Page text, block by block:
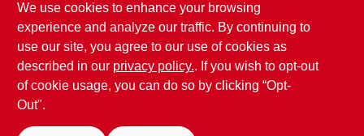
General
Protractor/angle
Finder
$ 7.55
SKU:#2630846
General
Brass-plated Steel
Compass & Scriber
$
4.85
SKU: #1485333
We use cookies to enhance your browsing
experience and analyze our traffic. By continuing to
use our site, you agree to our use of cookies as
described in our privacy policy.. If you wish to opt-out
of cookie usage, you can do so by clicking “Opt-
Out".